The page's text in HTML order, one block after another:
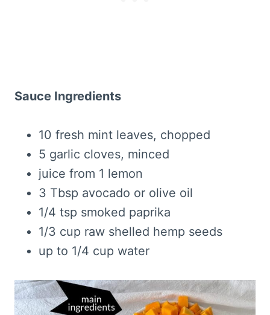
Sauce Ingredients
10 fresh mint leaves, chopped
5 garlic cloves, minced
juice from 1 lemon
3 Tbsp avocado or olive oil
1/4 tsp smoked paprika
1/3 cup raw shelled hemp seeds
up to 1/4 cup water